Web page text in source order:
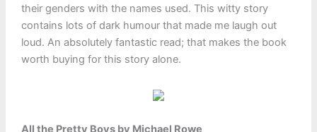
their genders with the names used. This witty story
contains lots of dark humour that made me laugh out
loud. An absolutely fantastic read; that makes the book
worth buying for this story alone.
All the Pretty Boys by Michael Rowe